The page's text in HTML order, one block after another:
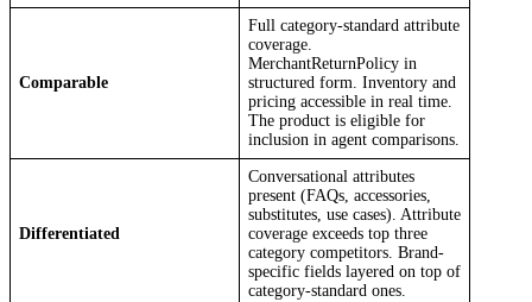
Comparable
Full category-standard attribute
coverage.
MerchantReturnPolicy in
structured form. Inventory and
pricing accessible in real time.
The product is eligible for
inclusion in agent comparisons.
Differentiated
Conversational attributes
present (FAQs, accessories,
substitutes, use cases). Attribute
coverage exceeds top three
category competitors. Brand-
specific fields layered on top of
category-standard ones.